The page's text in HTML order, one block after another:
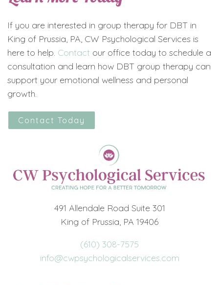
If you are interested in group therapy for DBT in
King of Prussia, PA, CW Psychological Services is
here to help. Contact our office today to schedule a
consultation and learn how DBT group therapy can
support your emotional wellness and personal
growth.
Contact Today
491 Allendale Road Suite 301
King of Prussia, PA 19406
(610) 308-7575
info@cwpsychologicalservices.com